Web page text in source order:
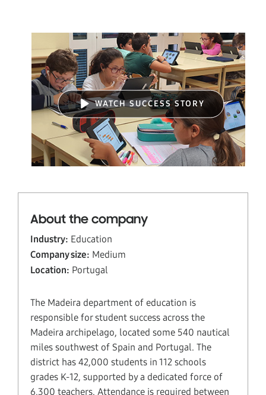
WATCH SUCCESS STORY
About the company
Industry: Education
Company size: Medium
Location: Portugal
The Madeira department of education is
responsible for student success across the
Madeira archipelago, located some 540 nautical
miles southwest of Spain and Portugal. The
district has 42,000 students in 112 schools
grades K-12, supported by a dedicated force of
6,300 teachers. Attendance is required between